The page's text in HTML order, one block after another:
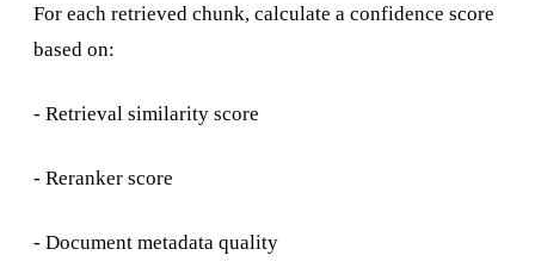
For each retrieved chunk, calculate a confidence score
based on:
- Retrieval similarity score
- Reranker score
- Document metadata quality